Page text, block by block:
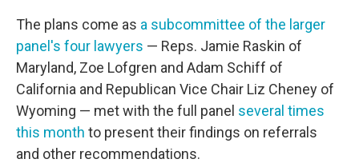
The plans come as a subcommittee of the larger
panel's four lawyers — Reps. Jamie Raskin of
Maryland, Zoe Lofgren and Adam Schiff of
California and Republican Vice Chair Liz Cheney of
Wyoming — met with the full panel several times
this month to present their findings on referrals
and other recommendations.